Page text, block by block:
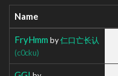
Name
FryHmm by仁口亡长认
(c0cku)